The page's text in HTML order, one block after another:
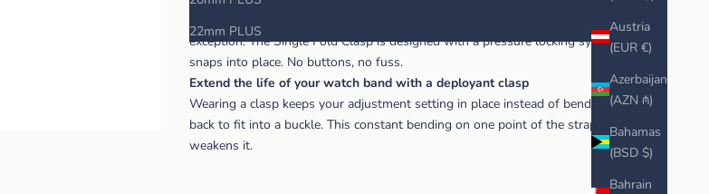
Austria
(EUR €)
Azerbaijan
(AZN ₼)
Bahamas
(BSD $)
Bahrain
22mm PLUS
exception. The Single Fold Clasp is designed with a pressure locking system that
snaps into place. No buttons, no fuss.
Extend the life of your watch band with a deployant clasp
Wearing a clasp keeps your adjustment setting in place instead of bending the strap
back to fit into a buckle. This constant bending on one point of the strap eventually
weakens it.